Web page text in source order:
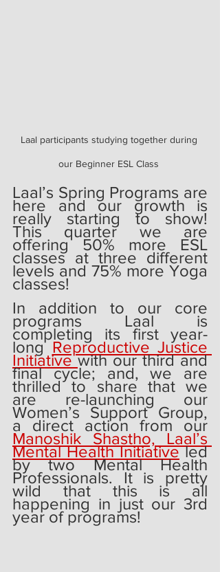
Laal participants studying together during
our Beginner ESL Class
Laal’s Spring Programs are
here and our growth is
really starting to show!
This quarter we are
offering 50% more ESL
classes at three different
levels and 75% more Yoga
classes!
In addition to our core
programs Laal is
completing its first year-
long Reproductive Justice
Initiative with our third and
final cycle; and, we are
thrilled to share that we
are re-launching our
Women’s Support Group,
Manoshik Shastho, Laal’s
Mental Health Initiative led
by two Mental Health
Professionals. It is pretty
wild that this is all
happening in just our 3rd
year of programs!